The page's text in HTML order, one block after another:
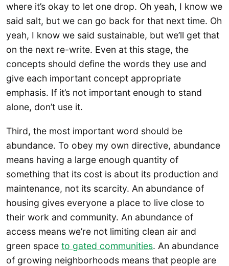
where it’s okay to let one drop. Oh yeah, I know we
said salt, but we can go back for that next time. Oh
yeah, I know we said sustainable, but we’ll get that
on the next re-write. Even at this stage, the
concepts should define the words they use and
give each important concept appropriate
emphasis. If it’s not important enough to stand
alone, don’t use it.
Third, the most important word should be
abundance. To obey my own directive, abundance
means having a large enough quantity of
something that its cost is about its production and
maintenance, not its scarcity. An abundance of
housing gives everyone a place to live close to
their work and community. An abundance of
access means we’re not limiting clean air and
green space to gated communities. An abundance
of growing neighborhoods means that people are